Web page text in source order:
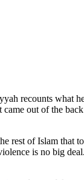
recounts what
out of the
rest of Islam that
is no big